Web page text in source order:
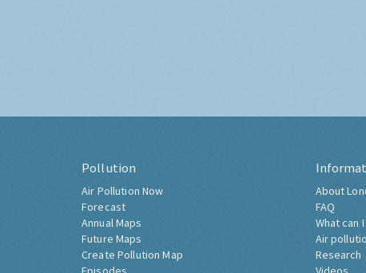
Pollution
Air Pollution Now
Forecast
Annual Maps
Future Maps
Create Pollution Map
About
FAQ
What can
Air
Research